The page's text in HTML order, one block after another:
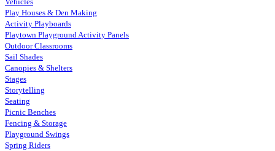
Play Houses & Den Making
Activity Playboards
Playtown Playground Activity Panels
Outdoor Classrooms
Sail Shades
Canopies & Shelters
Stages
Storytelling
Seating
Picnic Benches
Fencing & Storage
Playground Swings
Spring Riders